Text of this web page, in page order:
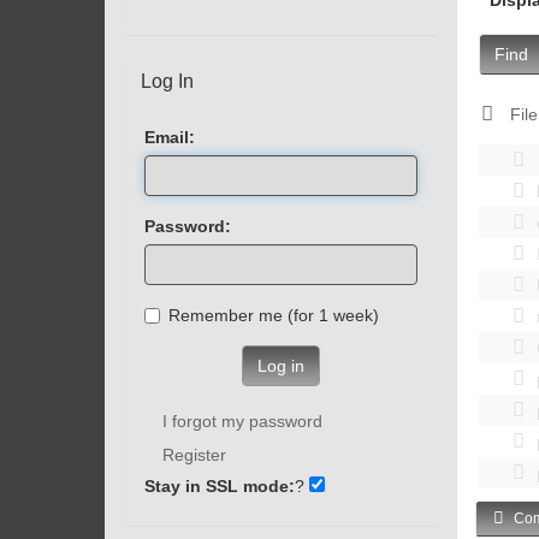
Find
Log In
Email:
Password:
Remember me (for 1 week)
Log in
I forgot my password
Register
Stay in SSL mode:?